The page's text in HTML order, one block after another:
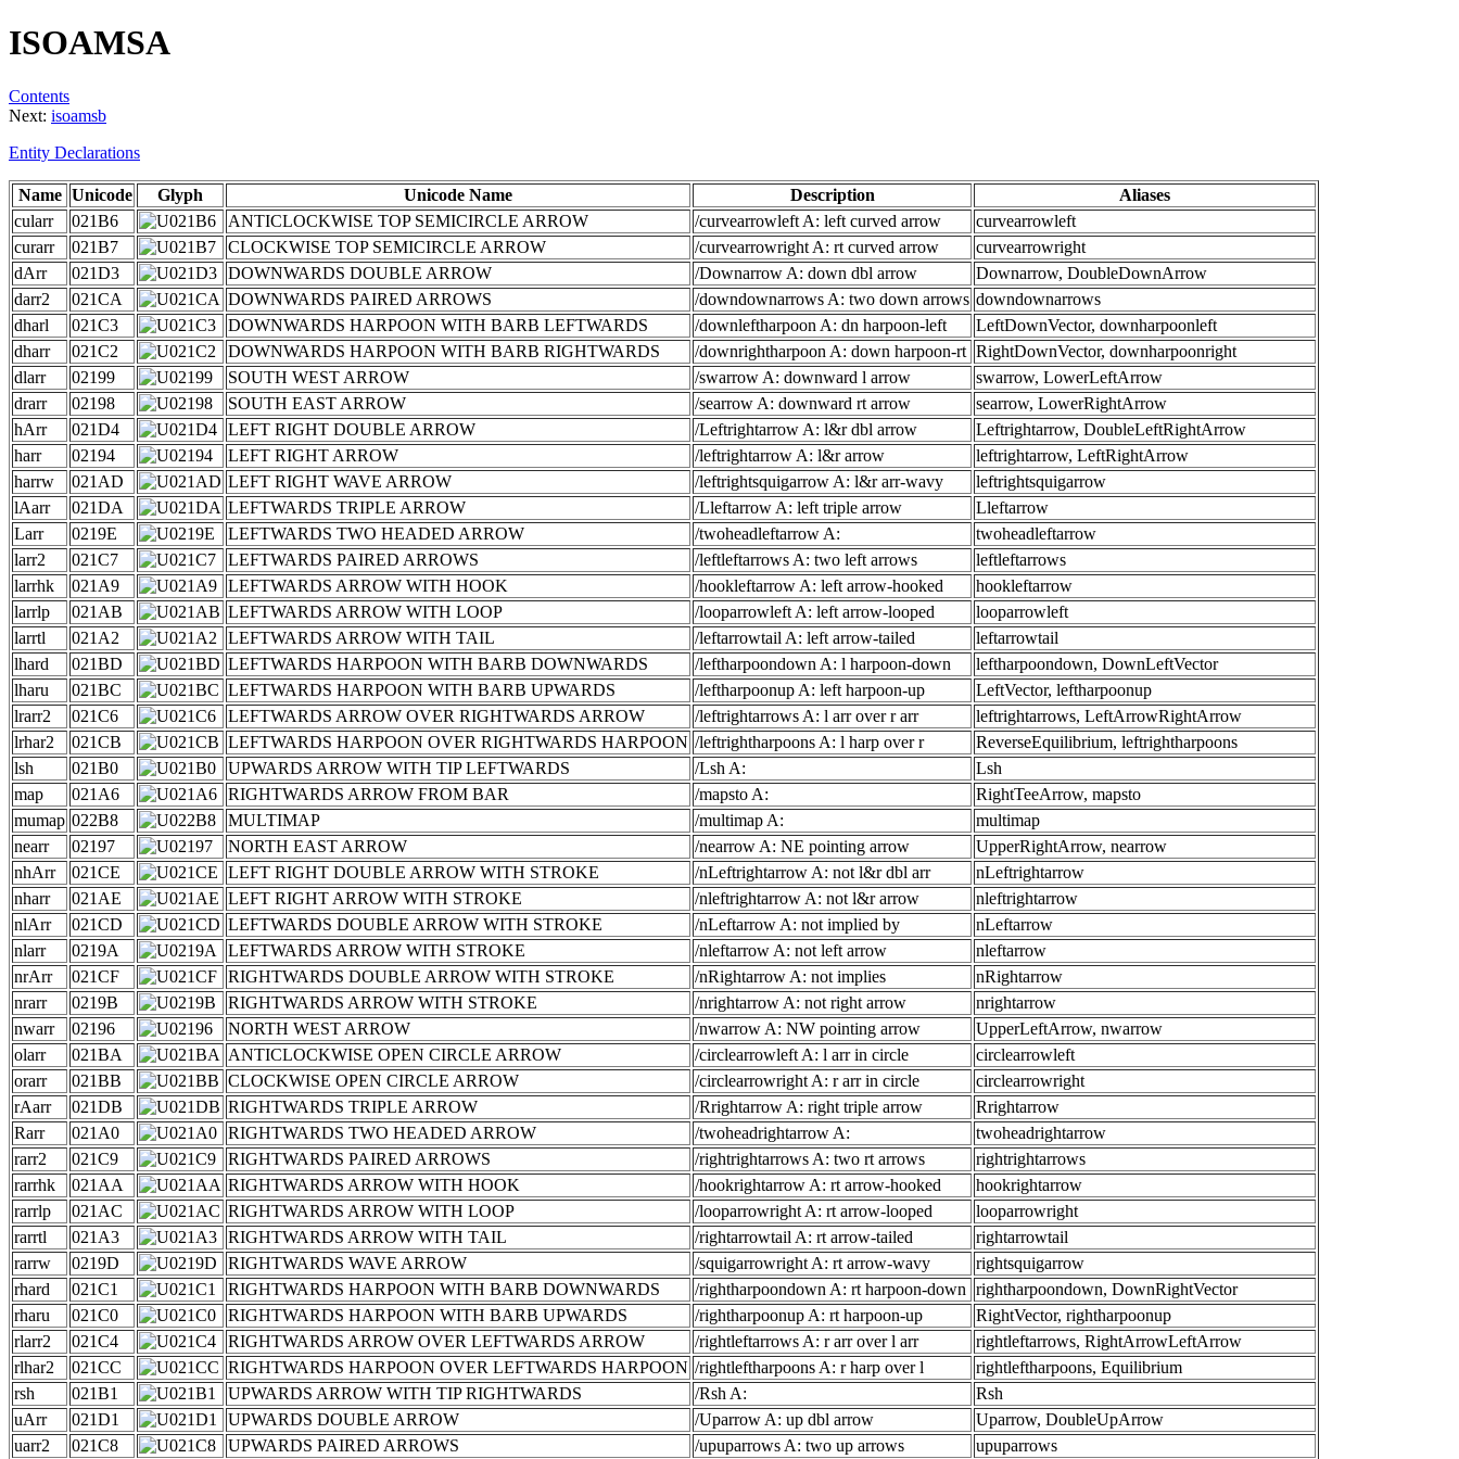
ISOAMSA
Contents
Next: isoamsb
Entity Declarations
Name Unicode Glyph Unicode Name Description
Aliases
cularr
021B6 ANTICLOCKWISE TOP SEMICIRCLE ARROW /curvearrowleft A: left curved arrow
curvearrowleft
curarr
021B7 CLOCKWISE TOP SEMICIRCLE ARROW /curvearrowright A: rt curved arrow
curvearrowright
dArr
021D3 DOWNWARDS DOUBLE ARROW /Downarrow A: down dbl arrow
Downarrow, DoubleDownArrow
darr2
021CA DOWNWARDS PAIRED ARROWS /downdownarrows A: two down arrows downdownarrows
dharl
021C3 DOWNWARDS HARPOON WITH BARB LEFTWARDS /downleftharpoon A: dn harpoon-left
LeftDownVector, downharpoonleft
dharr
021C2 DOWNWARDS HARPOON WITH BARB RIGHTWARDS /downrightharpoon A: down harpoon-rt RightDownVector, downharpoonright
dlarr
02199 SOUTH WEST ARROW /swarrow A: downward l arrow
swarrow, LowerLeftArrow
drarr
02198 SOUTH EAST ARROW /searrow A: downward rt arrow
searrow, LowerRightArrow
hArr
021D4 LEFT RIGHT DOUBLE ARROW /Leftrightarrow A: l&r dbl arrow
Leftrightarrow, DoubleLeftRightArrow
harr
02194 LEFT RIGHT ARROW /leftrightarrow A: l&r arrow
leftrightarrow, LeftRightArrow
harrw
021AD LEFT RIGHT WAVE ARROW /leftrightsquigarrow A: l&r arr-wavy
leftrightsquigarrow
lAarr
021DA LEFTWARDS TRIPLE ARROW /Lleftarrow A: left triple arrow
Lleftarrow
Larr
0219E LEFTWARDS TWO HEADED ARROW /twoheadleftarrow A:
twoheadleftarrow
larr2
021C7 LEFTWARDS PAIRED ARROWS /leftleftarrows A: two left arrows
leftleftarrows
larrhk
021A9 LEFTWARDS ARROW WITH HOOK /hookleftarrow A: left arrow-hooked
hookleftarrow
larrlp
021AB LEFTWARDS ARROW WITH LOOP /looparrowleft A: left arrow-looped
looparrowleft
larrtl
021A2 LEFTWARDS ARROW WITH TAIL /leftarrowtail A: left arrow-tailed
leftarrowtail
lhard
021BD LEFTWARDS HARPOON WITH BARB DOWNWARDS /leftharpoondown A: l harpoon-down
leftharpoondown, DownLeftVector
lharu
021BC LEFTWARDS HARPOON WITH BARB UPWARDS /leftharpoonup A: left harpoon-up
LeftVector, leftharpoonup
lrarr2
021C6 LEFTWARDS ARROW OVER RIGHTWARDS ARROW /leftrightarrows A: l arr over r arr
leftrightarrows, LeftArrowRightArrow
lrhar2
021CB LEFTWARDS HARPOON OVER RIGHTWARDS HARPOON /leftrightharpoons A: l harp over r
ReverseEquilibrium, leftrightharpoons
lsh
021B0 UPWARDS ARROW WITH TIP LEFTWARDS /Lsh A:
Lsh
map
021A6 RIGHTWARDS ARROW FROM BAR /mapsto A:
RightTeeArrow, mapsto
mumap 022B8 MULTIMAP /multimap A:
multimap
nearr
02197 NORTH EAST ARROW /nearrow A: NE pointing arrow
UpperRightArrow, nearrow
nhArr
021CE LEFT RIGHT DOUBLE ARROW WITH STROKE /nLeftrightarrow A: not l&r dbl arr
nLeftrightarrow
nharr
021AE LEFT RIGHT ARROW WITH STROKE /nleftrightarrow A: not l&r arrow
nleftrightarrow
nlArr
021CD LEFTWARDS DOUBLE ARROW WITH STROKE /nLeftarrow A: not implied by
nLeftarrow
nlarr
0219A LEFTWARDS ARROW WITH STROKE /nleftarrow A: not left arrow
nleftarrow
nrArr
021CF RIGHTWARDS DOUBLE ARROW WITH STROKE /nRightarrow A: not implies
nRightarrow
nrarr
0219B RIGHTWARDS ARROW WITH STROKE /nrightarrow A: not right arrow
nrightarrow
nwarr
02196 NORTH WEST ARROW /nwarrow A: NW pointing arrow
UpperLeftArrow, nwarrow
olarr
021BA ANTICLOCKWISE OPEN CIRCLE ARROW /circlearrowleft A: l arr in circle
circlearrowleft
orarr
021BB CLOCKWISE OPEN CIRCLE ARROW /circlearrowright A: r arr in circle
circlearrowright
rAarr
021DB RIGHTWARDS TRIPLE ARROW /Rrightarrow A: right triple arrow
Rrightarrow
Rarr
021A0 RIGHTWARDS TWO HEADED ARROW /twoheadrightarrow A:
twoheadrightarrow
rarr2
021C9 RIGHTWARDS PAIRED ARROWS /rightrightarrows A: two rt arrows
rightrightarrows
rarrhk
021AA RIGHTWARDS ARROW WITH HOOK /hookrightarrow A: rt arrow-hooked
hookrightarrow
rarrlp
021AC RIGHTWARDS ARROW WITH LOOP /looparrowright A: rt arrow-looped
looparrowright
rarrtl
021A3 RIGHTWARDS ARROW WITH TAIL /rightarrowtail A: rt arrow-tailed
rightarrowtail
rarrw
0219D RIGHTWARDS WAVE ARROW /squigarrowright A: rt arrow-wavy
rightsquigarrow
rhard
021C1 RIGHTWARDS HARPOON WITH BARB DOWNWARDS /rightharpoondown A: rt harpoon-down rightharpoondown, DownRightVector
rharu
021C0 RIGHTWARDS HARPOON WITH BARB UPWARDS /rightharpoonup A: rt harpoon-up
RightVector, rightharpoonup
rlarr2
021C4 RIGHTWARDS ARROW OVER LEFTWARDS ARROW /rightleftarrows A: r arr over l arr
rightleftarrows, RightArrowLeftArrow
rlhar2
021CC RIGHTWARDS HARPOON OVER LEFTWARDS HARPOON /rightleftharpoons A: r harp over l
rightleftharpoons, Equilibrium
rsh
021B1 UPWARDS ARROW WITH TIP RIGHTWARDS /Rsh A:
Rsh
uArr
021D1 UPWARDS DOUBLE ARROW /Uparrow A: up dbl arrow
Uparrow, DoubleUpArrow
uarr2
021C8 UPWARDS PAIRED ARROWS /upuparrows A: two up arrows upuparrows